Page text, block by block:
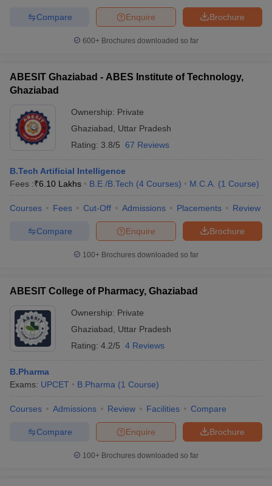
Brochure
Enquire
Compare
600+ Brochures downloaded so far
ABESIT Ghaziabad - ABES Institute of Technology,
Ghaziabad
Ownership: Private
Ghaziabad
Uttar Pradesh
Rating: 3.8/5 67 Reviews
B.Tech Artificial Intelligence
Fees :₹6.10 Lakhs B.E /B.Tech (4 Courses) M.C.A. (1 Course)
Courses Fees Cut-Off Admissions Placements Review
Brochure
Enquire
Compare
100+ Brochures downloaded so far
ABESIT College of Pharmacy, Ghaziabad
Ownership: Private
Ghaziabad
Uttar Pradesh
Rating: 4.2/5 4 Reviews
B.Pharma
Exams: UPCET B.Pharma (1 Course)
Courses Admissions Review Facilities Compare
Brochure
Enquire
Compare
100+ Brochures downloaded so far